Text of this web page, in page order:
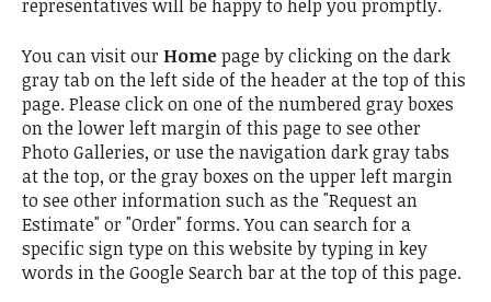
representatives will be happy to help you promptly.
You can visit our Homepage by clicking on the dark
gray tab on the left side of the header at the top of this
page. Please click on one of the numbered gray boxes
on the lower left margin of this page to see other
Photo Galleries, or use the navigation dark gray tabs
at the top, or the gray boxes on the upper left margin
to see other information such as the "Request an
Estimate" or "Order" forms. You can search for a
specific sign type on this website by typing in key
words in the Google Search bar at the top of this page.